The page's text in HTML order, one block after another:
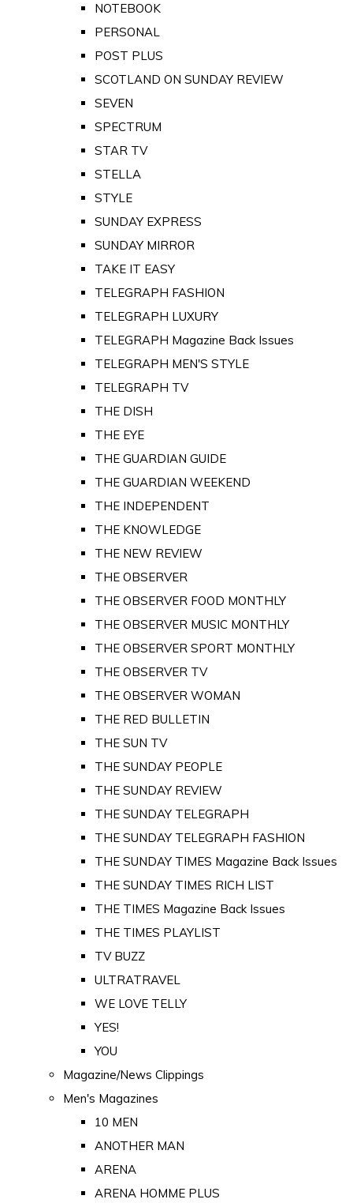
NOTEBOOK
PERSONAL
POST PLUS
SCOTLAND ON SUNDAY REVIEW
SEVEN
SPECTRUM
STAR TV
STELLA
STYLE
SUNDAY EXPRESS
SUNDAY MIRROR
TAKE IT EASY
TELEGRAPH FASHION
TELEGRAPH LUXURY
TELEGRAPH Magazine Back Issues
TELEGRAPH MEN'S STYLE
TELEGRAPH TV
THE DISH
THE EYE
THE GUARDIAN GUIDE
THE GUARDIAN WEEKEND
THE INDEPENDENT
THE KNOWLEDGE
THE NEW REVIEW
THE OBSERVER
THE OBSERVER FOOD MONTHLY
THE OBSERVER MUSIC MONTHLY
THE OBSERVER SPORT MONTHLY
THE OBSERVER TV
THE OBSERVER WOMAN
THE RED BULLETIN
THE SUN TV
THE SUNDAY PEOPLE
THE SUNDAY REVIEW
THE SUNDAY TELEGRAPH
THE SUNDAY TELEGRAPH FASHION
THE SUNDAY TIMES Magazine Back Issues
THE SUNDAY TIMES RICH LIST
THE TIMES Magazine Back Issues
THE TIMES PLAYLIST
TV BUZZ
ULTRATRAVEL
WE LOVE TELLY
YES!
YOU
Magazine/News Clippings
Men's Magazines
10 MEN
ANOTHER MAN
ARENA
ARENA HOMME PLUS